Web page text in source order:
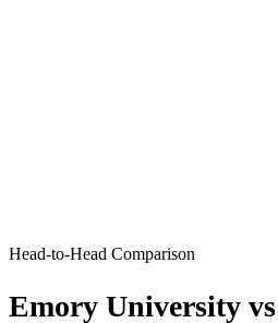
Head-to-Head Comparison
Emory University